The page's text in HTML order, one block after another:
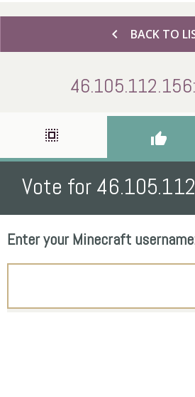
chevron_left BACK TO
select_all thumb_up
Vote for
Enter your Minecraft